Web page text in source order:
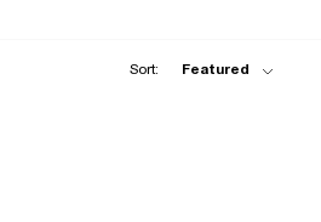
Sort: Featured